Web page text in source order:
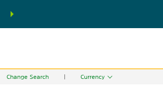
THE SUMMER OF REWARDS:
Change Search Currency